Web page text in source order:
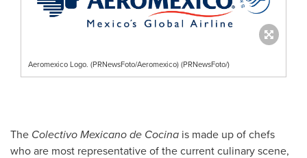
Aeromexico Logo. (PRNewsFoto/Aeromexico) (PRNewsFoto/)
The Colectivo Mexicano de Cocina is made up of chefs
who are most representative of the current culinary scene,